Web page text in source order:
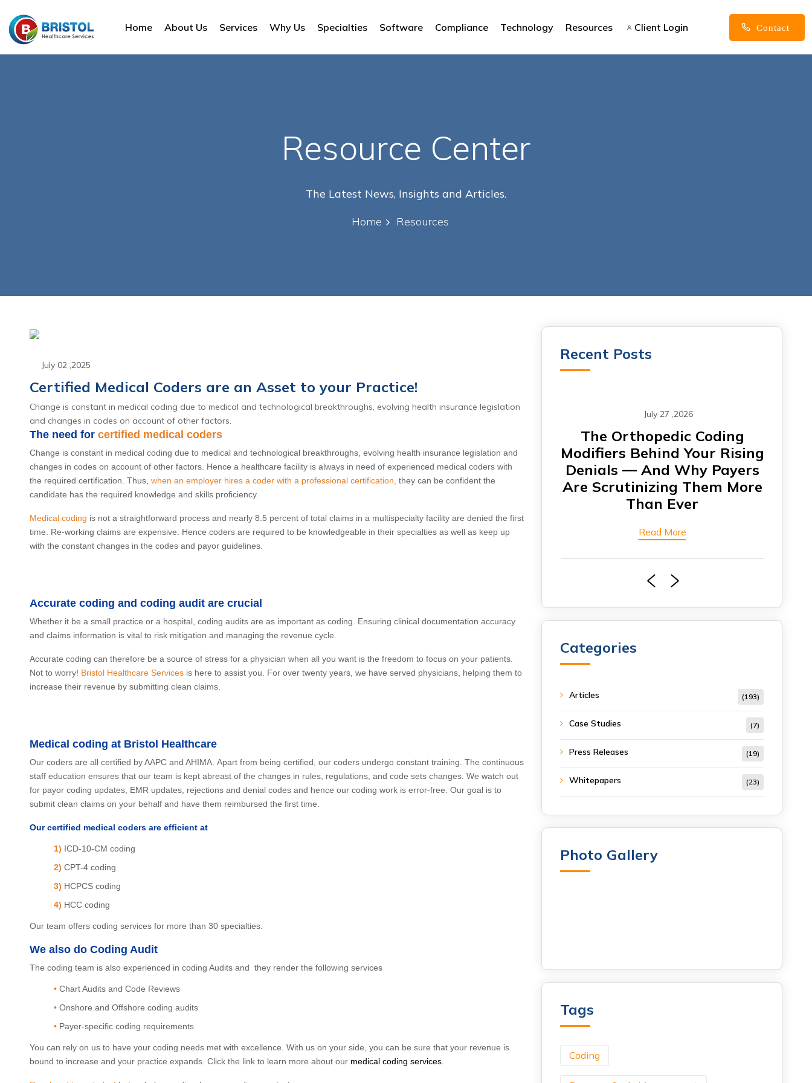
Home About Us Services Why Us Specialties Software Compliance Technology Resources Client Login Contact
Resource Center
The Latest News, Insights and Articles.
Home
Resources
July 02 ,2025
Certified Medical Coders are an Asset to your Practice!
Change is constant in medical coding due to medical and technological breakthroughs, evolving health insurance legislation
and changes in codes on account of other factors.
The need for certified medical coders
Change is constant in medical coding due to medical and technological breakthroughs, evolving health insurance legislation and
changes in codes on account of other factors. Hence a healthcare facility is always in need of experienced medical coders with
the required certification. Thus, when an employer hires a coder with a professional certification, they can be confident the
candidate has the required knowledge and skills proficiency.
Medical coding is not a straightforward process and nearly 8.5 percent of total claims in a multispecialty facility are denied the first
time. Re-working claims are expensive. Hence coders are required to be knowledgeable in their specialties as well as keep up
with the constant changes in the codes and payor guidelines.
Accurate coding and coding audit are crucial
Whether it be a small practice or a hospital, coding audits are as important as coding. Ensuring clinical documentation accuracy
and claims information is vital to risk mitigation and managing the revenue cycle.
Accurate coding can therefore be a source of stress for a physician when all you want is the freedom to focus on your patients.
Not to worry! Bristol Healthcare Services is here to assist you. For over twenty years, we have served physicians, helping them to
increase their revenue by submitting clean claims.
Medical coding at Bristol Healthcare
Our coders are all certified by AAPC and AHIMA. Apart from being certified, our coders undergo constant training. The continuous
staff education ensures that our team is kept abreast of the changes in rules, regulations, and code sets changes. We watch out
for payor coding updates, EMR updates, rejections and denial codes and hence our coding work is error-free. Our goal is to
submit clean claims on your behalf and have them reimbursed the first time.
Our certified medical coders are efficient at
1) ICD-10-CM coding
2) CPT-4 coding
3) HCPCS coding
4) HCC coding
Our team offers coding services for more than 30 specialties.
We also do Coding Audit
The coding team is also experienced in coding Audits and they render the following services
• Chart Audits and Code Reviews
• Onshore and Offshore coding audits
• Payer-specific coding requirements
You can rely on us to have your coding needs met with excellence. With us on your side, you can be sure that your revenue is
bound to increase and your practice expands. Click the link to learn more about our medical coding services
Recent Posts
June 23 ,2026
Appeals: The Shift
Management to
Intelligence
Read More
CPT 2027 Maternity Care
Coding Overhaul: Why the
End of the Traditional
Global Package Matters
Read More
July 27 ,2026
— Not the Problem
Read More
July 27 ,2026
The Orthopedic Coding
Modifiers Behind Your Rising
Denials — And Why Payers
Are Scrutinizing Them More
Than Ever
Read More
Categories
Articles (193)
Case Studies (7)
Press Releases (19)
Whitepapers (23)
Photo Gallery
Tags
Coding